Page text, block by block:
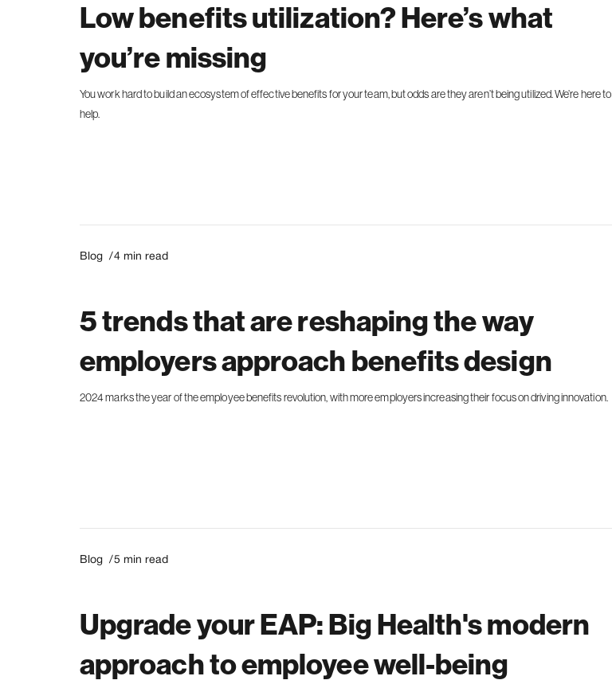
Low benefits utilization? Here’s what
you’re missing
You work hard to build an ecosystem of effective benefits for your team, but odds are they aren’t being utilized. We’re here to
help.
Blog /4min read
5 trends that are reshaping the way
employers approach benefits design
2024 marks the year of the employee benefits revolution, with more employers increasing their focus on driving innovation.
Blog /5 min read
Upgrade your EAP: Big Health's modern
approach to employee well-being